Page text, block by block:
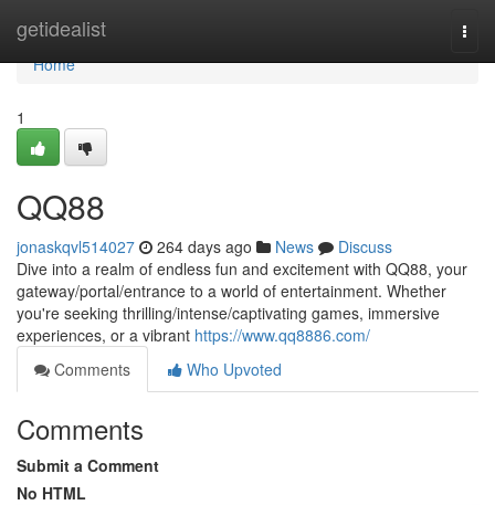
getidealist
Home
Home
1
QQ88
jonaskqvl514027 264 days ago News
Discuss
Dive into a realm of endless fun and excitement with QQ88, your
gateway/portal/entrance to a world of entertainment. Whether
you're seeking thrilling/intense/captivating games, immersive
experiences, or a vibrant https://www.qq8886.com/
Comments
Who Upvoted
Comments
Submit a Comment
No HTML